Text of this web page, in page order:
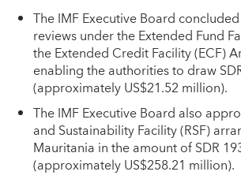
The IMF Executive Board
reviews under the Extended Fund
the Extended Credit Facility (ECF)
enabling the authorities to draw
(approximately US$21.52 million).
The IMF Executive Board also
and Sustainability Facility (RSF)
Mauritania in the amount of SDR
(approximately US$258.21 million).